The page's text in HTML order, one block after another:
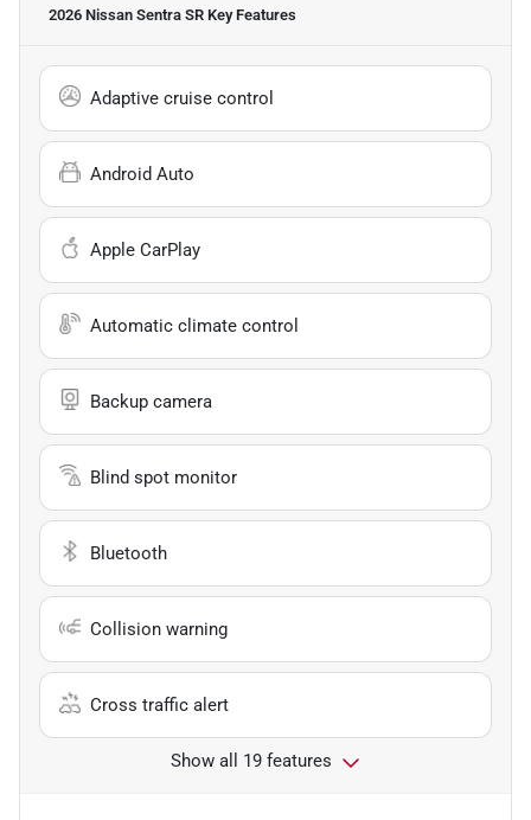
2026 Nissan Sentra SR Key Features
Adaptive cruise control
Android Auto
Apple CarPlay
Automatic climate control
Backup camera
Blind spot monitor
Bluetooth
Collision warning
Cross traffic alert
Show all 19 features